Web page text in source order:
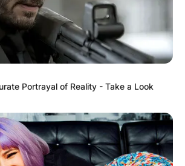
Portrayal of Reality - Take a Look